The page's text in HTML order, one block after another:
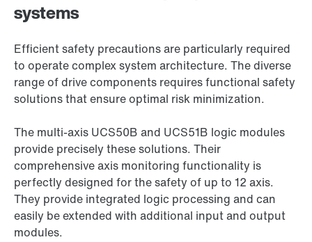
systems
Efficient safety precautions are particularly required
to operate complex system architecture. The diverse
range of drive components requires functional safety
solutions that ensure optimal risk minimization.
The multi-axis UCS50B and UCS51B logic modules
provide precisely these solutions. Their
comprehensive axis monitoring functionality is
perfectly designed for the safety of up to 12 axis.
They provide integrated logic processing and can
easily be extended with additional input and output
modules.